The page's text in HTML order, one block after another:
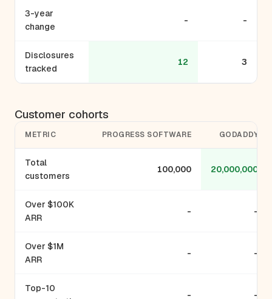
3-year
change
- -
Disclosures
tracked
12 3
Customer cohorts
METRIC PROGRESS SOFTWARE GODADDY
Total
customers
100,000 20,000,000
Over $100K
ARR
- -
Over $1M
ARR
- -
Top-10
- -